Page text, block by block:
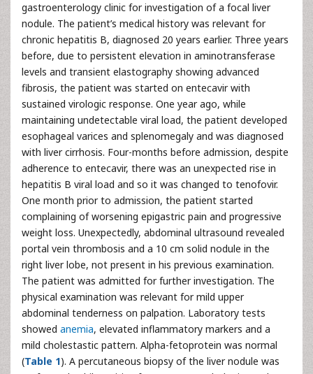
gastroenterology clinic for investigation of a focal liver
nodule. The patient’s medical history was relevant for
chronic hepatitis B, diagnosed 20 years earlier. Three years
before, due to persistent elevation in aminotransferase
levels and transient elastography showing advanced
fibrosis, the patient was started on entecavir with
sustained virologic response. One year ago, while
maintaining undetectable viral load, the patient developed
esophageal varices and splenomegaly and was diagnosed
with liver cirrhosis. Four-months before admission, despite
adherence to entecavir, there was an unexpected rise in
hepatitis B viral load and so it was changed to tenofovir.
One month prior to admission, the patient started
complaining of worsening epigastric pain and progressive
weight loss. Unexpectedly, abdominal ultrasound revealed
portal vein thrombosis and a 10 cm solid nodule in the
right liver lobe, not present in his previous examination.
The patient was admitted for further investigation. The
physical examination was relevant for mild upper
abdominal tenderness on palpation. Laboratory tests
showed anemia, elevated inflammatory markers and a
mild cholestastic pattern. Alpha-fetoprotein was normal
(Table 1). A percutaneous biopsy of the liver nodule was